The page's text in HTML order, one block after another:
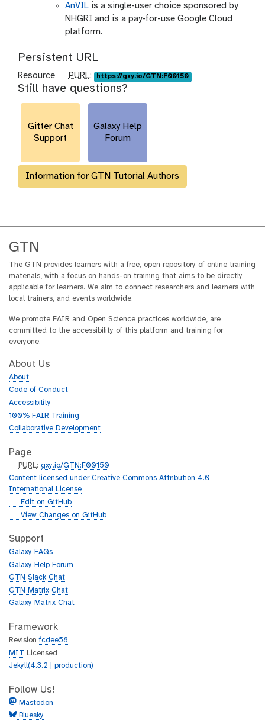
AnVIL is a single-user choice sponsored by
NHGRI and is a pay-for-use Google Cloud
platform.
Persistent URL
Resource
p
u
r
PURL: https://gxy.io/GTN:F00150
Still have questions?
Gitter Chat
Support
Galaxy Help
Forum
Information for GTN Tutorial Authors
GTN
The GTN provides learners with a free, open repository of online training
materials, with a focus on hands-on training that aims to be directly
applicable for learners. We aim to connect researchers and learners with
local trainers, and events worldwide.
We promote FAIR and Open Science practices worldwide, are
committed to the accessibility of this platform and training for
everyone.
About Us
About
Code of Conduct
Accessibility
100% FAIR Training
Collaborative Development
Page
p
u
r
PURL:gxy.io/GTN:F00150
Content licensed under Creative Commons Attribution 4.0
International License
g
h
b
Edit on GitHub
g
t
h
b
View Changes on GitHub
Support
Galaxy FAQs
Galaxy Help Forum
GTN Slack Chat
GTN Matrix Chat
Galaxy Matrix Chat
Framework
Revisionfcdee58
MIT Licensed
Jekyll(4.3.2 | production)
Follow Us!
Mastodon
Bluesky